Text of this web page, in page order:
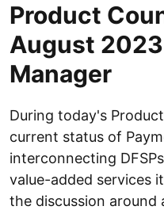
Product
August
Manager
During today's
current status of
interconnecting
value-added services
the discussion